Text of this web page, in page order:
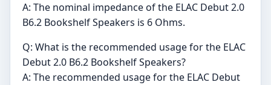
A: The nominal impedance of the ELAC Debut 2.0
B6.2 Bookshelf Speakers is 6 Ohms.
Q: What is the recommended usage for the ELAC
Debut 2.0 B6.2 Bookshelf Speakers?
A: The recommended usage for the ELAC Debut